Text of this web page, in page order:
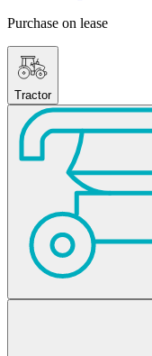
Purchase on lease
Tractor